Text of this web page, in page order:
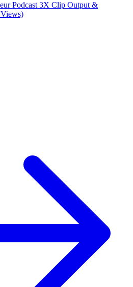
Podcast 3X Clip Output &